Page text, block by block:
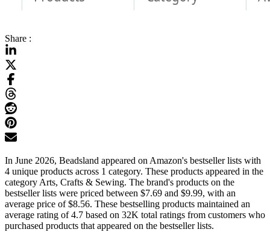
Share :
In June 2026, Beadsland appeared on Amazon's bestseller lists with
4 unique products across 1 category. These products appeared in the
category Arts, Crafts & Sewing. The brand's products on the
bestseller lists were priced between $7.69 and $9.99, with an
average price of $8.56. These bestselling products maintained an
average rating of 4.7 based on 32K total ratings from customers who
purchased products that appeared on the bestseller lists.